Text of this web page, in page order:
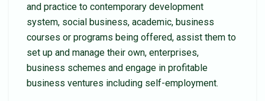
and practice to contemporary development
system, social business, academic, business
courses or programs being offered, assist them to
set up and manage their own, enterprises,
business schemes and engage in profitable
business ventures including self-employment.